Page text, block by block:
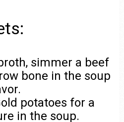
simmer a beef
bone in the soup
potatoes for a
in the soup.